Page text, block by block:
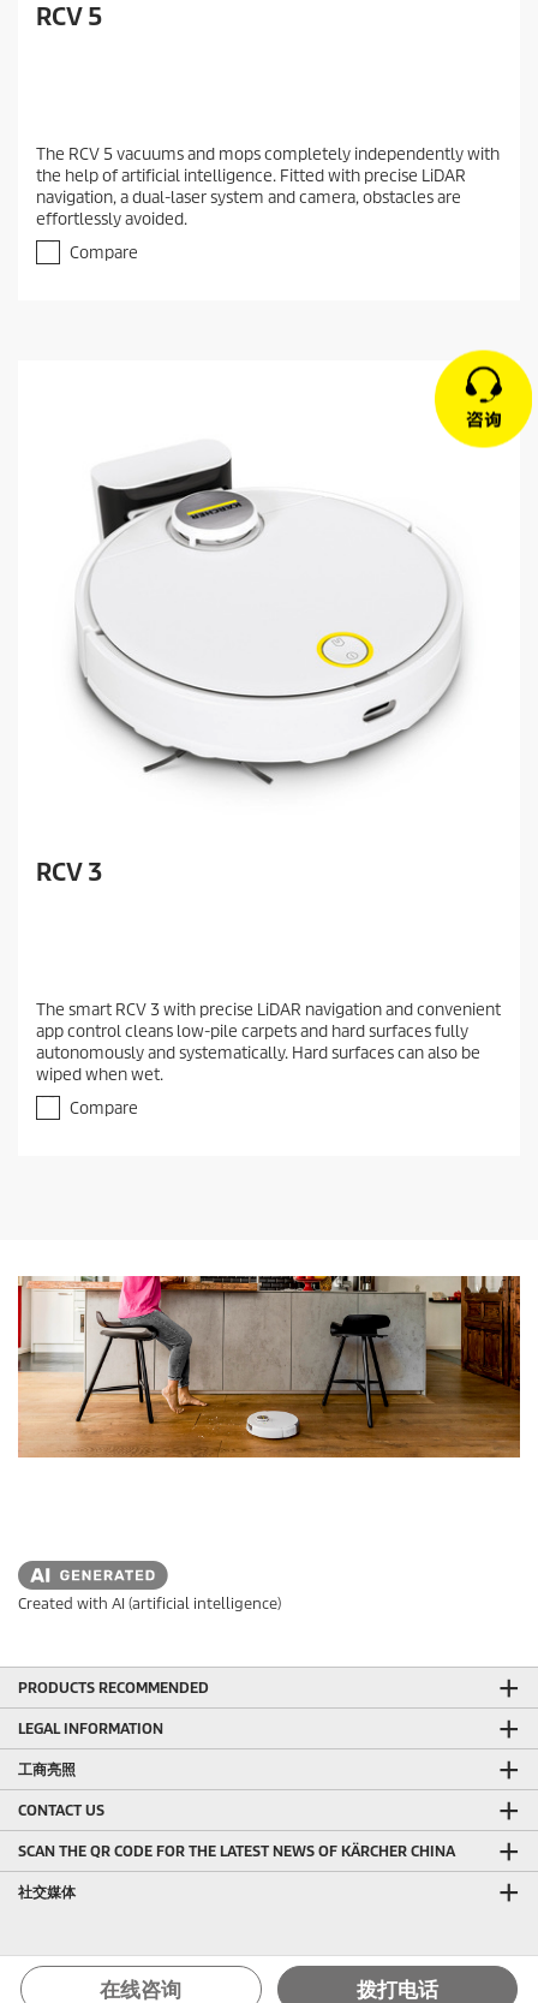
RCV 5
The RCV 5 vacuums and mops completely independently with
the help of artificial intelligence. Fitted with precise LiDAR
navigation, a dual-laser system and camera, obstacles are
effortlessly avoided.
Compare
RCV 3
The smart RCV 3 with precise LiDAR navigation and convenient
app control cleans low-pile carpets and hard surfaces fully
autonomously and systematically. Hard surfaces can also be
wiped when wet.
Compare
Created with AI (artificial intelligence)
PRODUCTS RECOMMENDED
LEGAL INFORMATION
工商亮照
CONTACT US
SCAN THE QR CODE FOR THE LATEST NEWS OF KÄRCHER CHINA
社交媒体
在线咨询 拨打电话